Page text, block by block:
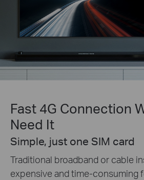
Fast 4G Connection
Need It
Simple, just one SIM card
Traditional broadband or cable
expensive and time-consuming